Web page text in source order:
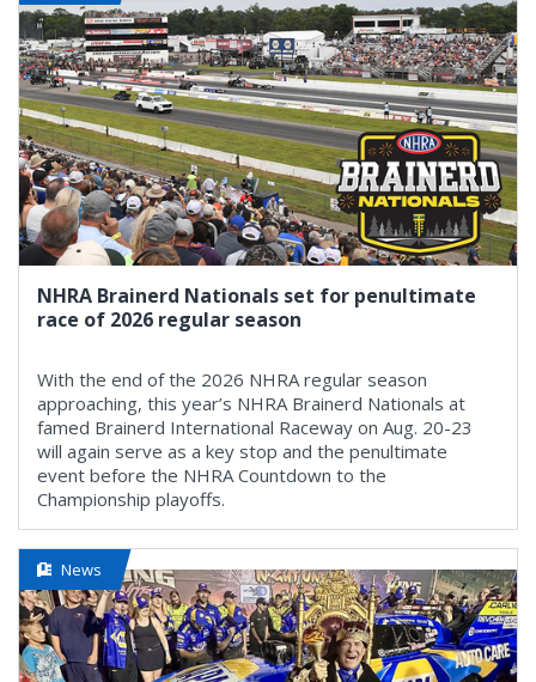
NHRA Brainerd Nationals set for penultimate
race of 2026 regular season
With the end of the 2026 NHRA regular season
approaching, this year’s NHRA Brainerd Nationals at
famed Brainerd International Raceway on Aug. 20-23
will again serve as a key stop and the penultimate
event before the NHRA Countdown to the
Championship playoffs.
News